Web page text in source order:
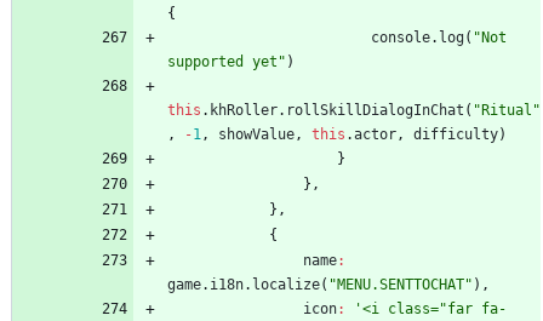
{
console. log( "Not
supported yet" )
this . khRoller. rollSkillDialogInChat ( "Ritual"
,
-1, showValue, this .actor, difficulty)
}
} ,
} ,
{
name:
game. i18n. localize( "MENU.SENTTOCHAT" ) ,
icon: '<i class="far fa-